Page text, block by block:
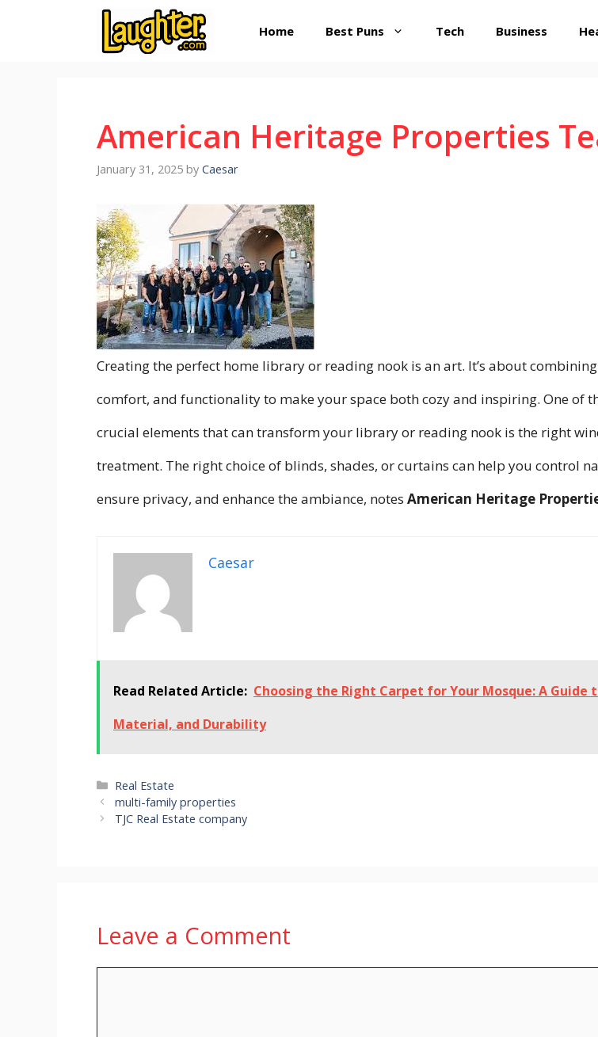
Home Best Puns Tech Business
American Heritage Properties
January 31, 2025 by Caesar
Creating the perfect home library or reading nook is an art. It’s about
comfort, and functionality to make your space both cozy and inspiring. One of
crucial elements that can transform your library or reading nook is the right
treatment. The right choice of blinds, shades, or curtains can help you control
ensure privacy, and enhance the ambiance, notes American Heritage
Caesar
Read Related Article: Choosing the Right Carpet for Your Mosque: A Guide
Material, and Durability
Categories
Real Estate
multi-family properties
TJC Real Estate company
Leave a Comment